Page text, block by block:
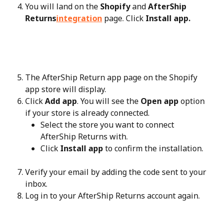
You will land on the Shopify and AfterShip
Returnsintegration page. Click Install app.
The AfterShip Return app page on the Shopify
app store will display.
Click Add app. You will see the Open app option
if your store is already connected.
Select the store you want to connect
AfterShip Returns with.
Click Install app to confirm the installation.
Verify your email by adding the code sent to your
inbox.
Log in to your AfterShip Returns account again.